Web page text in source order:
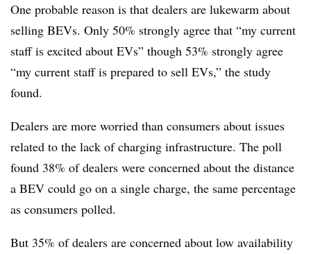
One probable reason is that dealers are lukewarm about
selling BEVs. Only 50% strongly agree that “my current
staff is excited about EVs” though 53% strongly agree
“my current staff is prepared to sell EVs,” the study
found.
Dealers are more worried than consumers about issues
related to the lack of charging infrastructure. The poll
found 38% of dealers were concerned about the distance
a BEV could go on a single charge, the same percentage
as consumers polled.
But 35% of dealers are concerned about low availability